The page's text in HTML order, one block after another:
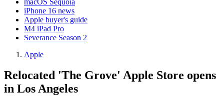
iPhone 16 news
Apple buyer's guide
M4 iPad Pro
Severance Season 2
Apple
Relocated 'The Grove' Apple Store opens
in Los Angeles